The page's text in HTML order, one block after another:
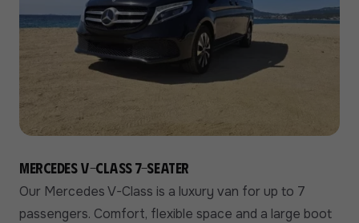
Mercedes V-Class 7-seater
Our Mercedes V-Class is a luxury van for up to 7
passengers. Comfort, flexible space and a large boot